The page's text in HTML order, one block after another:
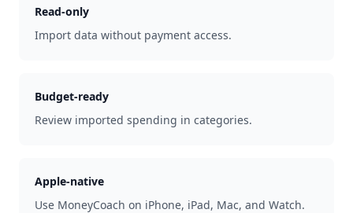
Read-only
Import data without payment access.
Budget-ready
Review imported spending in categories.
Apple-native
Use MoneyCoach on iPhone, iPad, Mac, and Watch.